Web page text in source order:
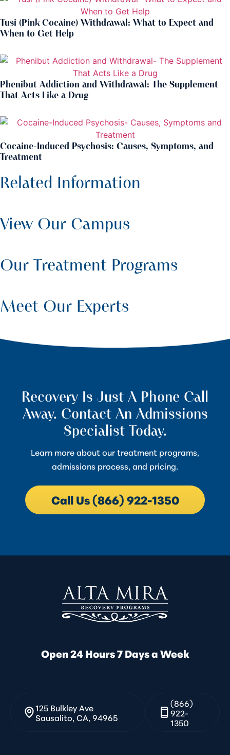
Tusi (Pink Cocaine) Withdrawal: What to Expect and
When to Get Help
Phenibut Addiction and Withdrawal: The Supplement
That Acts Like a Drug
Cocaine-Induced Psychosis: Causes, Symptoms, and
Treatment
Related Information
View Our Campus
Our Treatment Programs
Meet Our Experts
Recovery Is Just A Phone Call
Away. Contact An Admissions
Specialist Today.
Learn more about our treatment programs,
admissions process, and pricing.
Call Us (866) 922-1350
Open 24 Hours 7 Days a Week
125 Bulkley Ave
Sausalito, CA, 94965
(866)
922-
1350